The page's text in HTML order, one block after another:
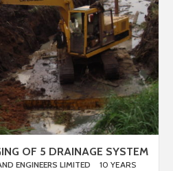
OF 5 DRAINAGE SYSTEM
ENGINEERS LIMITED
10 YEARS